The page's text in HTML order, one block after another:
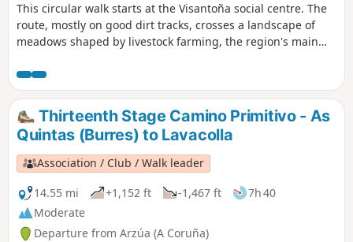
This circular walk starts at the Visantoña social centre. The
route, mostly on good dirt tracks, crosses a landscape of
meadows shaped by livestock farming, the region's main
between streams and lush vegetation. Typical Galician
landscapes.
Thirteenth Stage Camino Primitivo - As
Quintas (Burres) to Lavacolla
Association / Club / Walk leader
14.55 mi
+1,152 ft -1,467 ft
7h 40
Moderate
Departure from Arzúa (A Coruña)